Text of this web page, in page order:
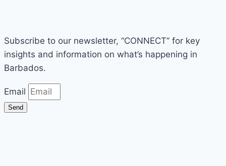
Subscribe to our newsletter, “CONNECT” for key
insights and information on what’s happening in
Barbados.
Email
Send